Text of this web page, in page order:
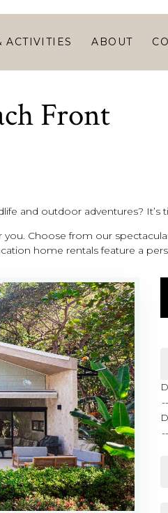
ACTIVITIES ABOUT
Front
&
and outdoor adventures? It’s
Choose from our
home rentals feature a